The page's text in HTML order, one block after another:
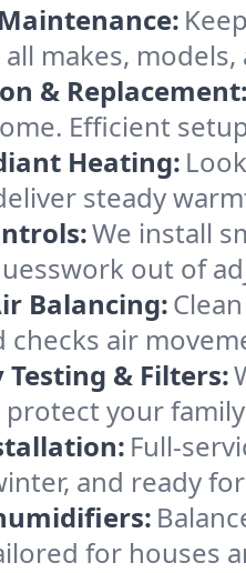
makes,
& Replacement:
Efficient
Heating:
steady
We install
out of
Balancing:
checks air
& Filters:
protect your
Full-
and ready
for houses